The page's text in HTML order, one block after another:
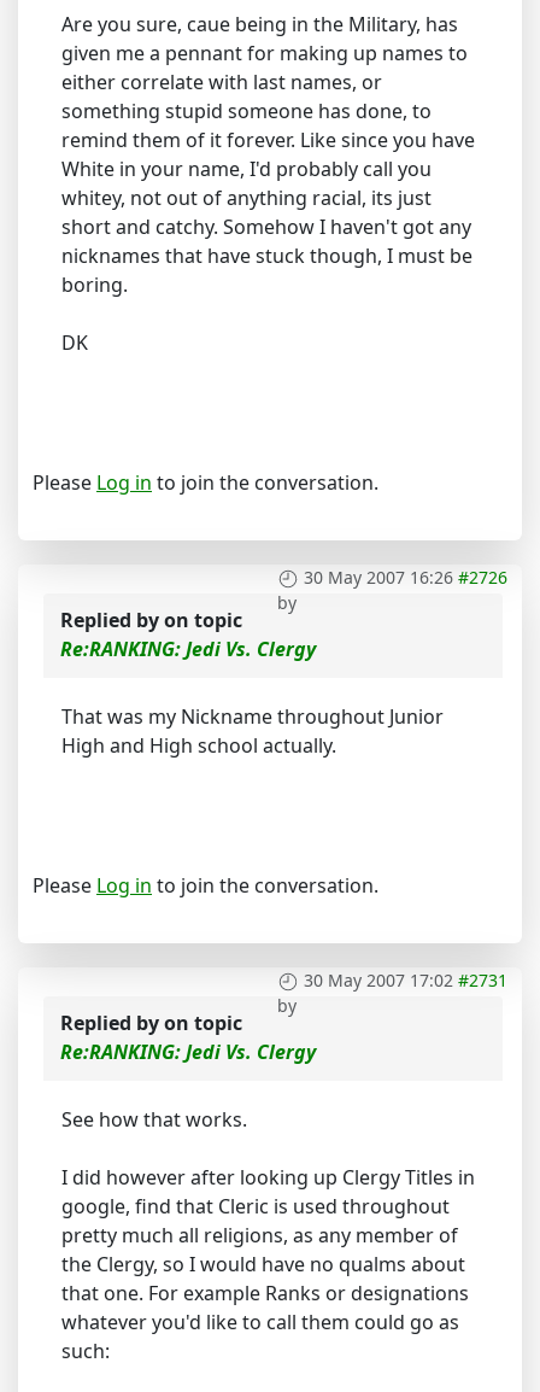
Are you sure, caue being in the Military, has
given me a pennant for making up names to
either correlate with last names, or
something stupid someone has done, to
remind them of it forever. Like since you have
White in your name, I'd probably call you
whitey, not out of anything racial, its just
short and catchy. Somehow I haven't got any
nicknames that have stuck though, I must be
boring.
DK
Please Log in to join the conversation.
30 May 2007 16:26 #2726
by
Replied byon topic
Re:RANKING: Jedi Vs. Clergy
That was my Nickname throughout Junior
High and High school actually.
Please Log in to join the conversation.
30 May 2007 17:02 #2731
by
Replied byon topic
Re:RANKING: Jedi Vs. Clergy
See how that works.
I did however after looking up Clergy Titles in
google, find that Cleric is used throughout
pretty much all religions, as any member of
the Clergy, so I would have no qualms about
that one. For example Ranks or designations
whatever you'd like to call them could go as
such: